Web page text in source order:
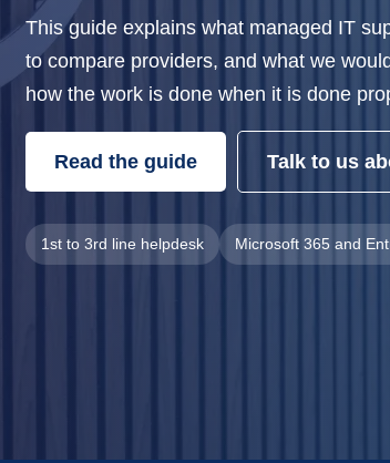
This guide explains what managed IT
to compare providers, and what we
how the work is done when it is done
Read the guide Talk to us
1st to 3rd line helpdesk Microsoft 365 and